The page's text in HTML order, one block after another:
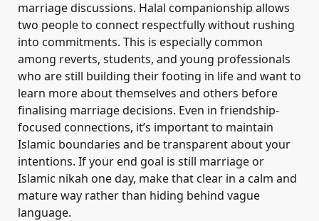
marriage discussions. Halal companionship allows
two people to connect respectfully without rushing
into commitments. This is especially common
among reverts, students, and young professionals
who are still building their footing in life and want to
learn more about themselves and others before
finalising marriage decisions. Even in friendship-
focused connections, it’s important to maintain
Islamic boundaries and be transparent about your
intentions. If your end goal is still marriage or
Islamic nikah one day, make that clear in a calm and
mature way rather than hiding behind vague
language.